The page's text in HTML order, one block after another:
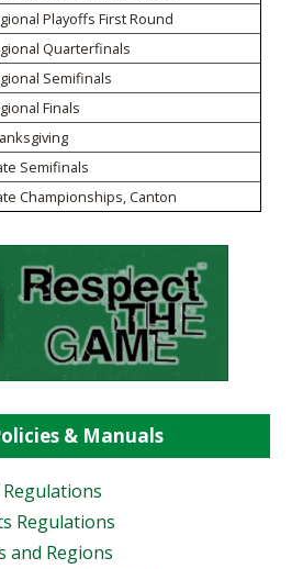
Playoffs First Round
Quarterfinals
Semifinals
Finals
Semifinals
Championships, Canton
& Manuals
Regulations
and Regions